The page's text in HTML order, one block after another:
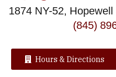
1874 NY-52,
(845)
Hours & Directions